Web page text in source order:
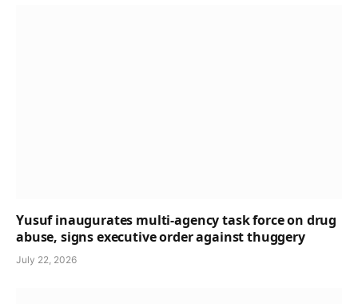
Yusuf inaugurates multi-agency task force on drug
abuse, signs executive order against thuggery
July 22, 2026